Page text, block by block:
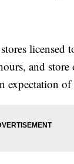
licensed
and store
expectation